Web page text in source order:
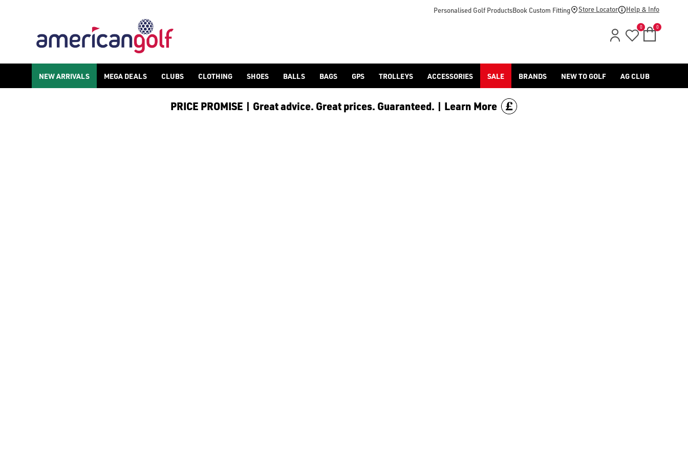
Personalised Golf ProductsBook Custom Fitting Store Locator Help & Info
0 0
NEW ARRIVALS MEGA DEALS CLUBS CLOTHING SHOES BALLS BAGS GPS TROLLEYS ACCESSORIES SALE BRANDS NEW TO GOLF AG CLUB
PRICE PROMISE | Great advice. Great prices. Guaranteed. | Learn More